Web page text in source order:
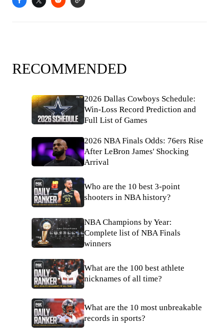
RECOMMENDED
2026 Dallas Cowboys Schedule:
Win-Loss Record Prediction and
Full List of Games
2026 NBA Finals Odds: 76ers Rise
After LeBron James' Shocking
Arrival
Who are the 10 best 3-point
shooters in NBA history?
NBA Champions by Year:
Complete list of NBA Finals
winners
What are the 100 best athlete
nicknames of all time?
What are the 10 most unbreakable
records in sports?